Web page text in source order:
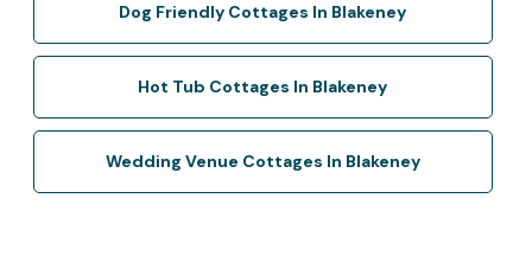
Dog Friendly Cottages In Blakeney
Hot Tub Cottages In Blakeney
Wedding Venue Cottages In Blakeney